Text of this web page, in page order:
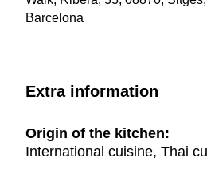
Barcelona
Extra information
Origin of the kitchen:
International cuisine, Thai